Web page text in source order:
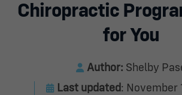
Chiropractic
for You
Author: Shelby
Last updated: November